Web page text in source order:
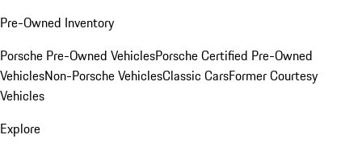
Pre-Owned Inventory
Porsche Pre-Owned VehiclesPorsche Certified Pre-Owned
VehiclesNon-Porsche VehiclesClassic CarsFormer Courtesy
Vehicles
Explore